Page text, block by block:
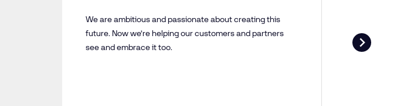
and how to
get there.
We are ambitious and passionate about creating this
future. Now we’re helping our customers and partners
see and embrace it too.